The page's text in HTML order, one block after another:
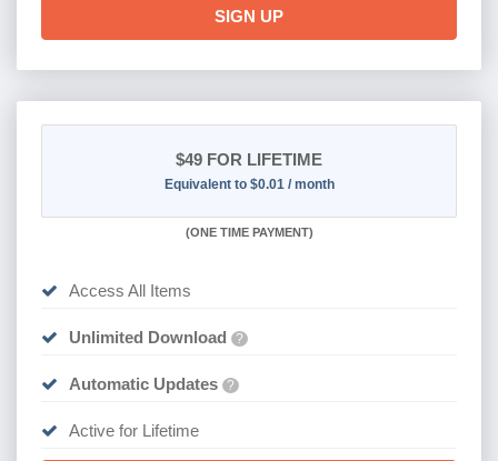
SIGN UP
$49 FOR LIFETIME
Equivalent to $0.01 / month
(ONE TIME PAYMENT)
Access All Items
Unlimited Download ?
Automatic Updates ?
Active for Lifetime